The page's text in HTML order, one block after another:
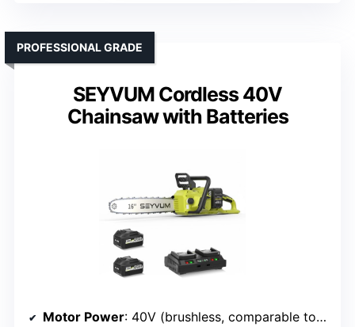
SEYVUM Cordless 40V
Chainsaw with Batteries
PROFESSIONAL GRADE
Motor Power: 40V (brushless, comparable to high wattage)